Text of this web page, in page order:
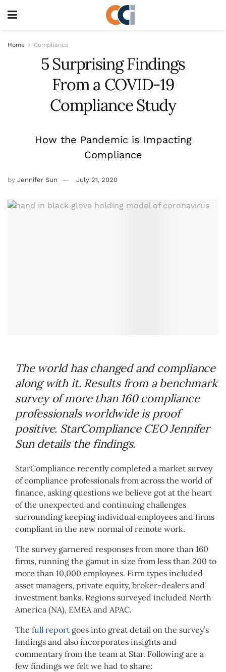
Home Compliance
5 Surprising Findings
From a COVID-19
Compliance Study
How the Pandemic is Impacting
Compliance
by Jennifer Sun July 21, 2020
The world has changed and compliance
along with it. Results from a benchmark
survey of more than 160 compliance
professionals worldwide is proof
positive. StarCompliance CEO Jennifer
Sun details the findings.
StarCompliance recently completed a market survey
of compliance professionals from across the world of
finance, asking questions we believe got at the heart
of the unexpected and continuing challenges
surrounding keeping individual employees and firms
compliant in the new normal of remote work.
The survey garnered responses from more than 160
firms, running the gamut in size from less than 200 to
more than 10,000 employees. Firm types included
asset managers, private equity, broker-dealers and
investment banks. Regions surveyed included North
America (NA), EMEA and APAC.
The full report goes into great detail on the survey’s
findings and also incorporates insights and
commentary from the team at Star. Following are a
few findings we felt we had to share: